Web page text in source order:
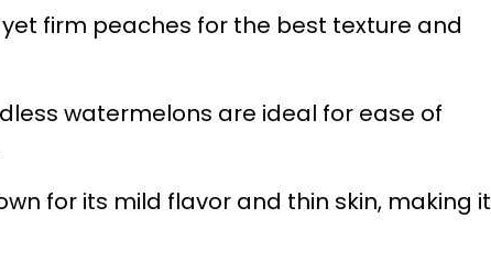
yet firm peaches for the best texture and
watermelons are ideal for ease of
for its mild flavor and thin skin, making it